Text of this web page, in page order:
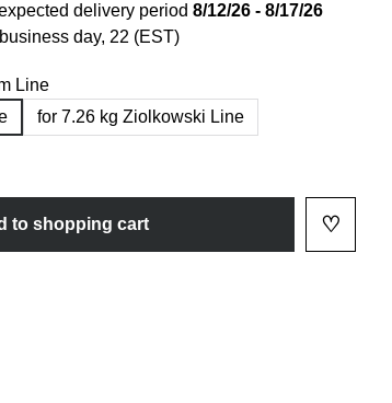
delivery period 8/12/26 - 8/17/26
day, 22 (EST)
Line
for 7.26 kg Ziolkowski Line
amount or use the buttons to increase or
to shopping cart ♡